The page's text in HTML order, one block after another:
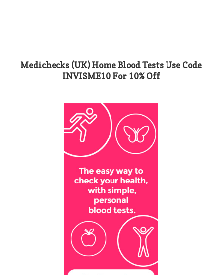
Medichecks (UK) Home Blood Tests Use Code
INVISME10 For 10% Off